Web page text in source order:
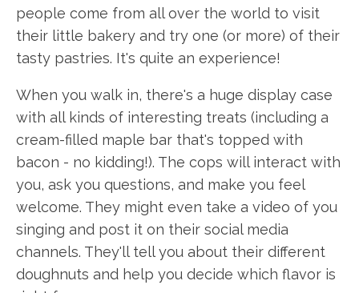
people come from all over the world to visit
their little bakery and try one (or more) of their
tasty pastries. It's quite an experience!
When you walk in, there's a huge display case
with all kinds of interesting treats (including a
cream-filled maple bar that's topped with
bacon - no kidding!). The cops will interact with
you, ask you questions, and make you feel
welcome. They might even take a video of you
singing and post it on their social media
channels. They'll tell you about their different
doughnuts and help you decide which flavor is